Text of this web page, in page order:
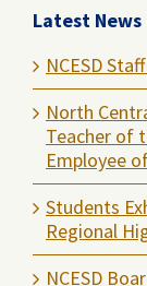
Latest News
NCESD
North
Teacher of
Employee
Students
Regional
NCESD